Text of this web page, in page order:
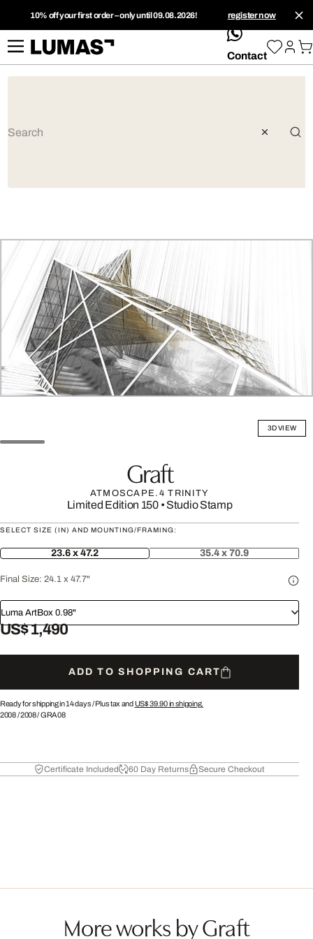
10% off your first order – only until 09.08.2026! register now
whatsApp
Contact
3D VIEW
Graft
ATMOSCAPE.4 TRINITY
Limited Edition 150• Studio Stamp
SELECT SIZE (IN) AND MOUNTING/FRAMING:
23.6 x 47.2 35.4 x 70.9
Final Size: 24.1 x 47.7"
Luma ArtBox 0.98"
US$ 1,490
ADD TO SHOPPING CART
Ready for shipping in 14 days /Plus tax and US$ 39.90in shipping.
2008/2008/GRA08
Certificate Included 60 Day Returns Secure Checkout
More works by Graft